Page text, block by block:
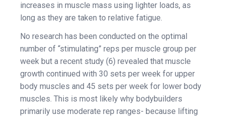
increases in muscle mass using lighter loads, as
long as they are taken to relative fatigue.
No research has been conducted on the optimal
number of “stimulating” reps per muscle group per
week but a recent study (6) revealed that muscle
growth continued with 30 sets per week for upper
body muscles and 45 sets per week for lower body
muscles. This is most likely why bodybuilders
primarily use moderate rep ranges- because lifting